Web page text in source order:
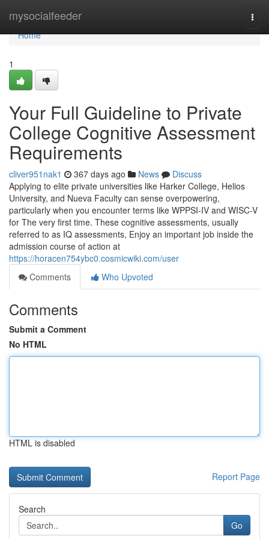
mysocialfeeder
Home
Home
1
Your Full Guideline to Private
College Cognitive Assessment
Requirements
cliver951nak1 367 days ago News
Discuss
Applying to elite private universities like Harker College, Helios
University, and Nueva Faculty can sense overpowering,
particularly when you encounter terms like WPPSI-IV and WISC-V
for The very first time. These cognitive assessments, usually
referred to as IQ assessments, Enjoy an important job inside the
admission course of action at
https://horacen754ybc0.cosmicwiki.com/user
Comments
Who Upvoted
Comments
Submit a Comment
No HTML
HTML is disabled
Report Page
Search
Go